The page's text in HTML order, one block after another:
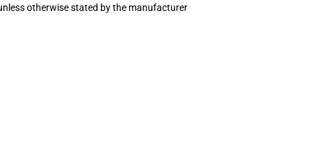
otherwise stated by the manufacturer